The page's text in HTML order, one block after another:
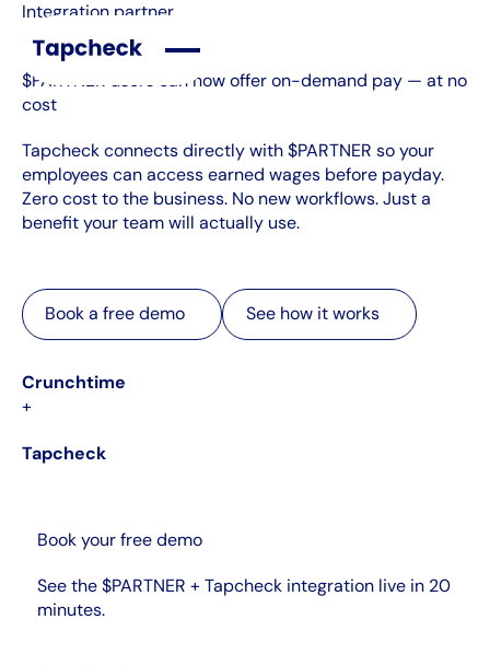
Integration partner
$PARTNER users can now offer on-demand pay — at no
cost
Tapcheck connects directly with $PARTNER so your
employees can access earned wages before payday.
Zero cost to the business. No new workflows. Just a
benefit your team will actually use.
Book a free demo
Book a free demo
See how it works
See how it works
Crunchtime
+
Tapcheck
Book your free demo
See the $PARTNER + Tapcheck integration live in 20
minutes.